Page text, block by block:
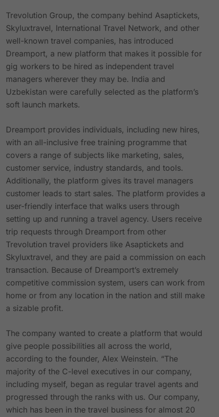
Trevolution Group, the company behind Asaptickets,
Skyluxtravel, International Travel Network, and other
well-known travel companies, has introduced
Dreamport, a new platform that makes it possible for
gig workers to be hired as independent travel
managers wherever they may be. India and
Uzbekistan were carefully selected as the platform’s
soft launch markets.
Dreamport provides individuals, including new hires,
with an all-inclusive free training programme that
covers a range of subjects like marketing, sales,
customer service, industry standards, and tools.
Additionally, the platform gives its travel managers
customer leads to start sales. The platform provides a
user-friendly interface that walks users through
setting up and running a travel agency. Users receive
trip requests through Dreamport from other
Trevolution travel providers like Asaptickets and
Skyluxtravel, and they are paid a commission on each
transaction. Because of Dreamport’s extremely
competitive commission system, users can work from
home or from any location in the nation and still make
a sizable profit.
The company wanted to create a platform that would
give people possibilities all across the world,
according to the founder, Alex Weinstein. “The
majority of the C-level executives in our company,
including myself, began as regular travel agents and
progressed through the ranks with us. Our company,
which has been in the travel business for almost 20